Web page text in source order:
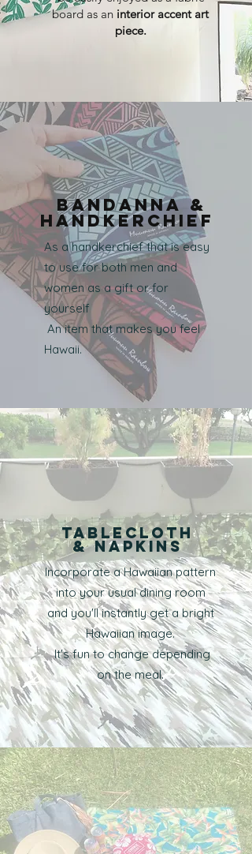
board as an interior accent art
piece.
Bandanna &
handkerchief
As a handkerchief that is easy
to use for both men and
women as a gift or for
yourself
​ An item that makes you feel
Hawaii.
tablecloth
​& Napkins
Incorporate a Hawaiian pattern
into your usual dining room
and you'll instantly get a bright
Hawaiian image.
​ It's fun to change depending
on the meal.